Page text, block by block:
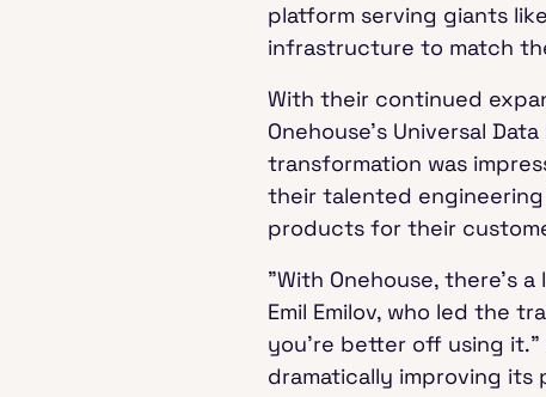
platform serving giants
infrastructure to match
With their continued
Onehouse's Universal
transformation was
their talented
products for their
"With Onehouse, there's
Emil Emilov, who led the
you're better off using it."
dramatically improving its